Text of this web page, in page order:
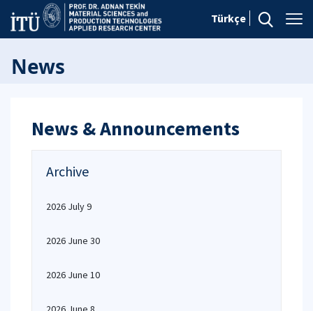
Türkçe
News
News & Announcements
Archive
2026 July 9
2026 June 30
2026 June 10